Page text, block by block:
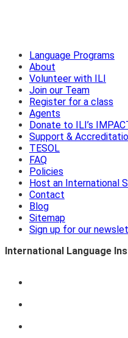
Language Programs
About
Volunteer with ILI
Join our Team
Register for a class
Agents
Donate to ILI’s
Support &
TESOL
FAQ
Policies
Host an International
Contact
Blog
Sitemap
Sign up for our
International Language